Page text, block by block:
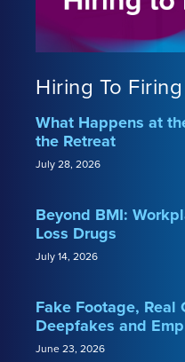
Hiring To
What Happens at
the Retreat
July 28, 2026
Beyond BMI:
Loss Drugs
July 14, 2026
Fake Footage, Real
Deepfakes and
June 23, 2026